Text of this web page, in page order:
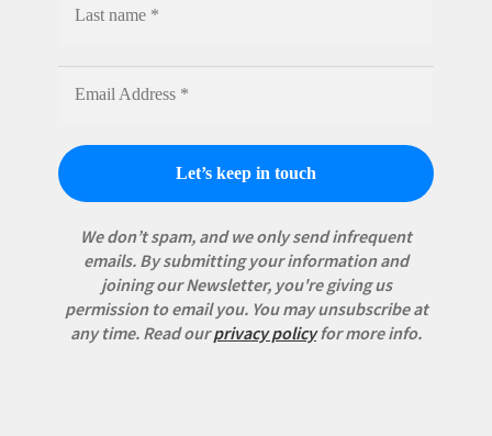
We don’t spam, and we only send infrequent
emails. By submitting your information and
joining our Newsletter, you're giving us
permission to email you. You may unsubscribe at
any time. Read ourprivacy policyfor more info.